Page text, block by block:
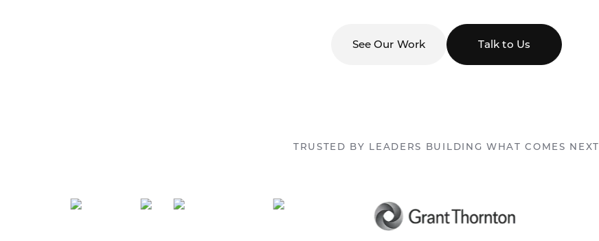
See Our Work Talk to Us
TRUSTED BY LEADERS BUILDING WHAT COMES NEXT